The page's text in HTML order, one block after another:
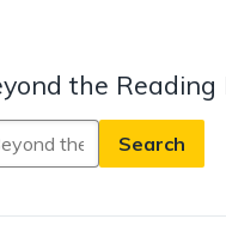
the Reading